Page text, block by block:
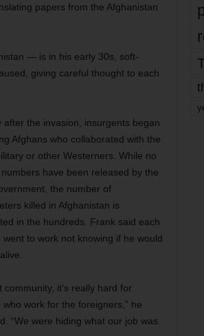
papers from the Afghanistan
— is in his early 30s, soft-
giving careful thought to each
after the invasion, insurgents began
Afghans who collaborated with the
or other Westerners. While no
have been released by the
the number of
killed in Afghanistan is
in the hundreds. Frank said each
went to work not knowing if he would
community, it’s really hard for
who work for the foreigners,” he
“We were hiding what our job was.